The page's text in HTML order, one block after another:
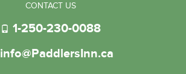
CONTACT US
1-250-230-0088
info@PaddlersInn.ca